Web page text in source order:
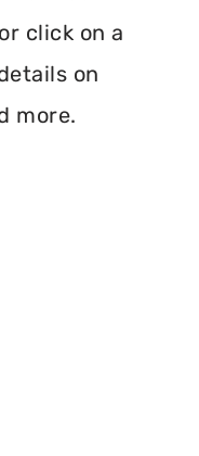
click on a
on
more.